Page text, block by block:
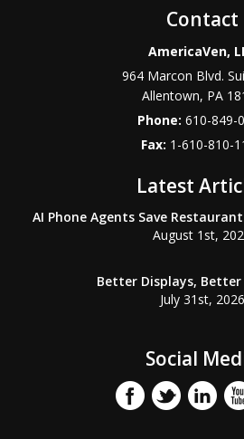
Contact
AmericaVen,
964 Marcon Blvd.
Allentown, PA
Phone:610-849-
Fax: 1-610-810-
Latest
AI Phone Agents Save
August 1st,
Better Displays, Better
July 31st, 2026
Social